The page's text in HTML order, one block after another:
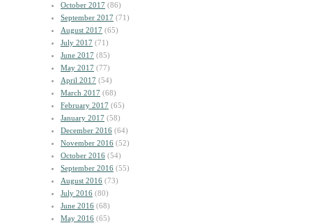
October 2017 (86)
September 2017 (71)
August 2017 (65)
July 2017 (71)
June 2017 (85)
May 2017 (77)
April 2017 (54)
March 2017 (68)
February 2017 (65)
January 2017 (58)
December 2016 (64)
November 2016 (52)
October 2016 (54)
September 2016 (55)
August 2016 (73)
July 2016 (80)
June 2016 (68)
May 2016 (65)